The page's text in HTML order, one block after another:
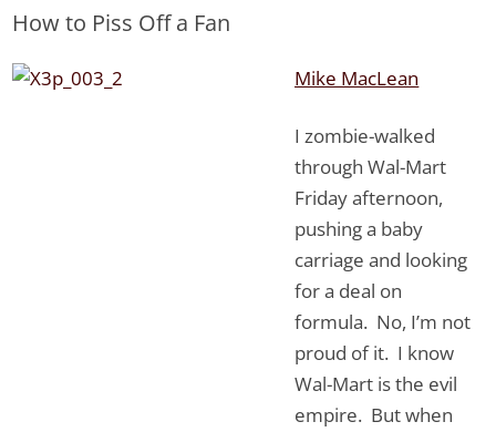
How to Piss Off a Fan
Mike MacLean
I zombie-walked
through Wal-Mart
Friday afternoon,
pushing a baby
carriage and looking
for a deal on
formula. No, I’m not
proud of it. I know
Wal-Mart is the evil
empire. But when